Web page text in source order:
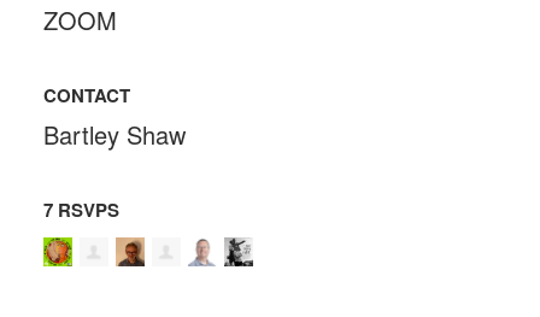
ZOOM
CONTACT
Bartley Shaw
7 RSVPS